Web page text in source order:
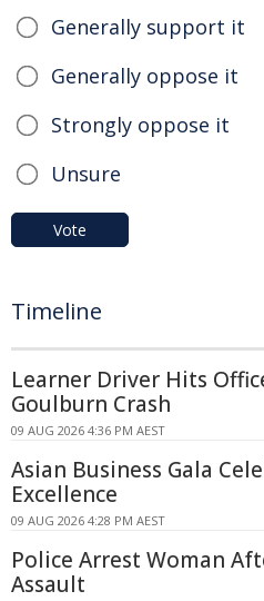
Generally support it
Generally oppose it
Strongly oppose it
Unsure
Vote
Timeline
Learner Driver Hits
Goulburn Crash
09 AUG 2026 4:36 PM AEST
Asian Business Gala
Excellence
09 AUG 2026 4:28 PM AEST
Police Arrest Woman
Assault